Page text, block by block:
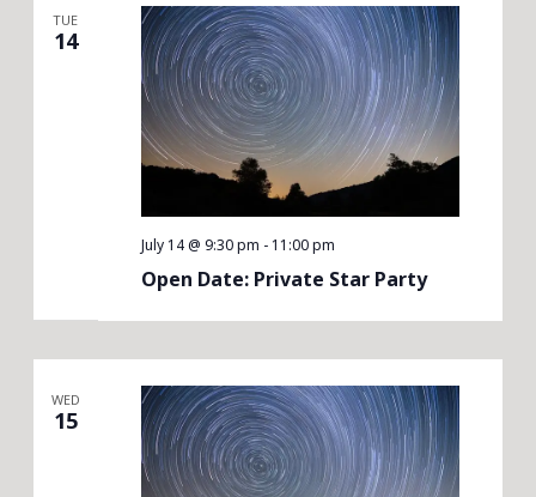
TUE
14
Open Date: Private Star Party
July 14 @ 9:30 pm - 11:00 pm
WED
15